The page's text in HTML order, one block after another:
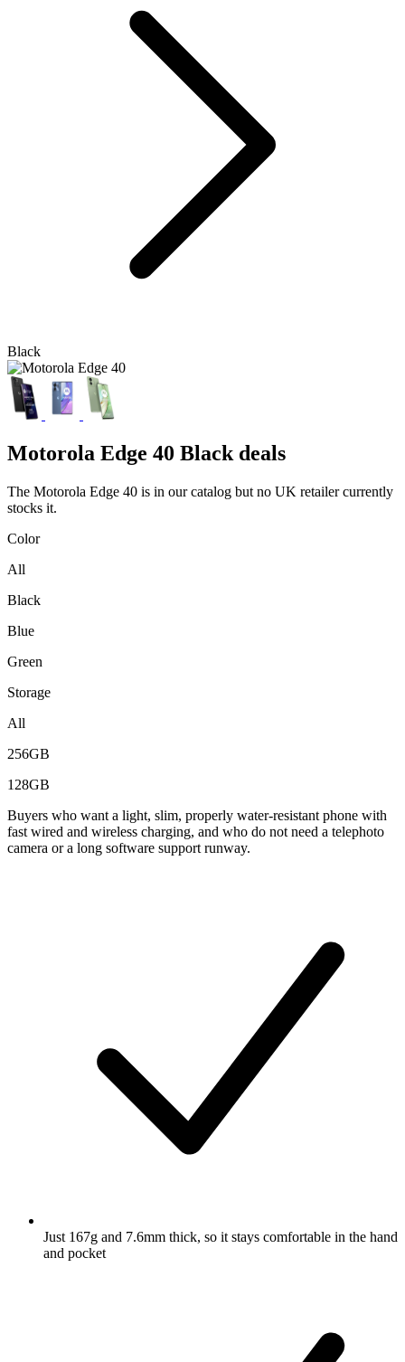
Black
Motorola Edge 40 Black deals
The Motorola Edge 40 is in our catalog but no UK retailer currently
stocks it.
Color
All
Black
Blue
Green
Storage
All
256GB
128GB
Buyers who want a light, slim, properly water-resistant phone with
fast wired and wireless charging, and who do not need a telephoto
camera or a long software support runway.
Just 167g and 7.6mm thick, so it stays comfortable in the hand
and pocket